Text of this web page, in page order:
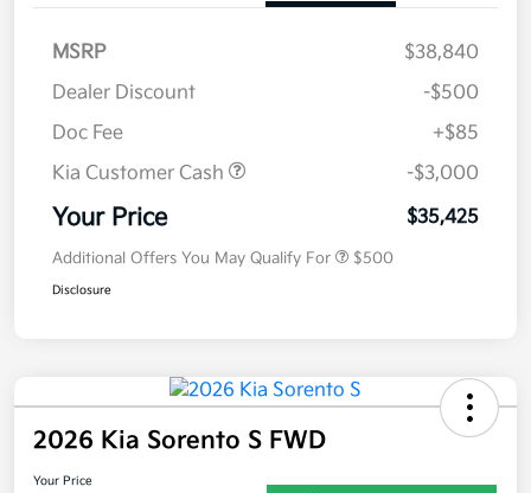
MSRP
$38,840
Dealer Discount
-$500
Doc Fee
+$85
Kia Customer Cash
-$3,000
Your Price $35,425
Additional Offers You May Qualify For $500
Disclosure
2026 Kia Sorento S FWD
Your Price